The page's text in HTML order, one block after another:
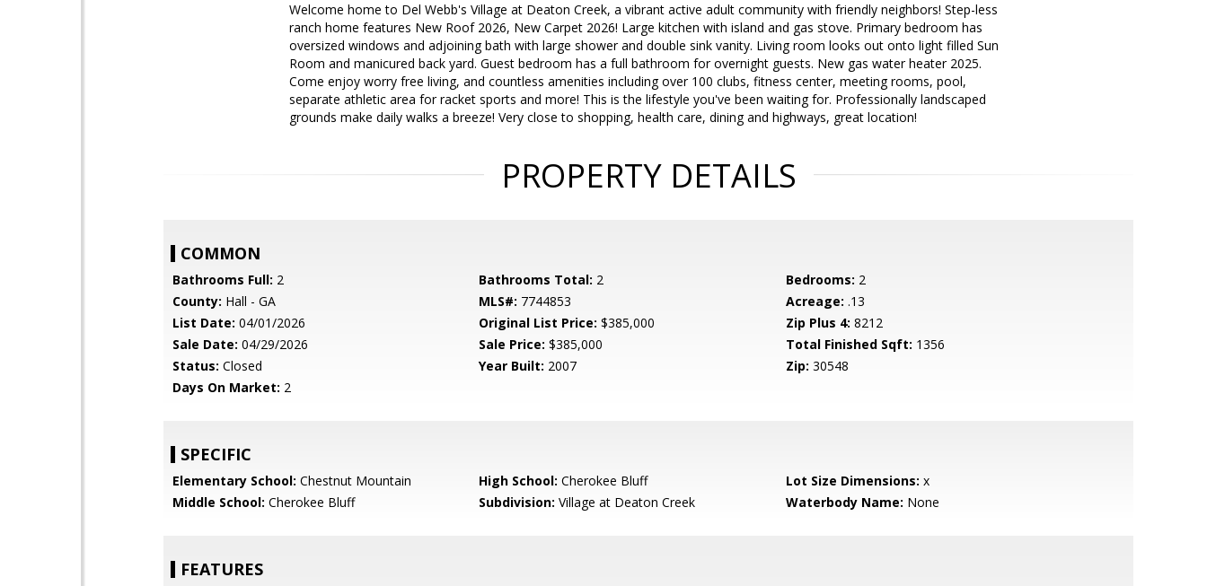
Welcome home to Del Webb's Village at Deaton Creek, a vibrant active adult community with friendly neighbors! Step-less
ranch home features New Roof 2026, New Carpet 2026! Large kitchen with island and gas stove. Primary bedroom has
oversized windows and adjoining bath with large shower and double sink vanity. Living room looks out onto light filled Sun
Room and manicured back yard. Guest bedroom has a full bathroom for overnight guests. New gas water heater 2025.
Come enjoy worry free living, and countless amenities including over 100 clubs, fitness center, meeting rooms, pool,
separate athletic area for racket sports and more! This is the lifestyle you've been waiting for. Professionally landscaped
grounds make daily walks a breeze! Very close to shopping, health care, dining and highways, great location!
PROPERTY DETAILS
COMMON
Bathrooms Full: 2 Bathrooms Total: 2 Bedrooms: 2
County: Hall - GA MLS#: 7744853 Acreage: .13
List Date: 04/01/2026 Original List Price: $385,000 Zip Plus 4: 8212
Sale Date: 04/29/2026 Sale Price: $385,000 Total Finished Sqft: 1356
Status: Closed Year Built: 2007 Zip: 30548
Days On Market: 2
SPECIFIC
Elementary School: Chestnut Mountain High School: Cherokee Bluff Lot Size Dimensions: x
Middle School: Cherokee Bluff Subdivision: Village at Deaton Creek Waterbody Name: None
FEATURES